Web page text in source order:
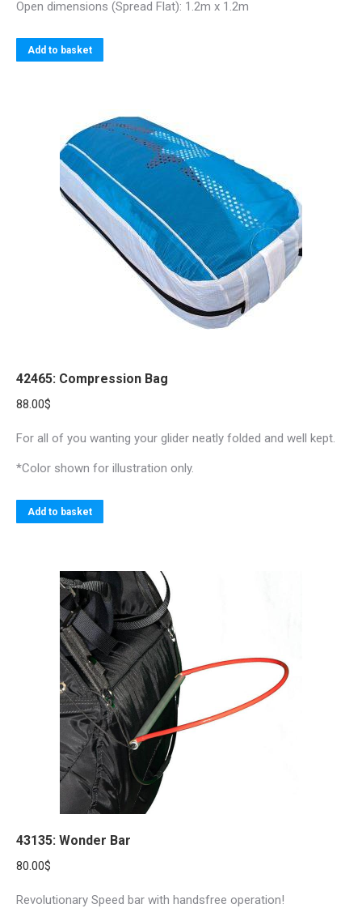
Open dimensions (Spread Flat): 1.2m x 1.2m
Add to basket
42465: Compression Bag
88.00$
For all of you wanting your glider neatly folded and well kept.
*Color shown for illustration only.
Add to basket
43135: Wonder Bar
80.00$
Revolutionary Speed bar with handsfree operation!